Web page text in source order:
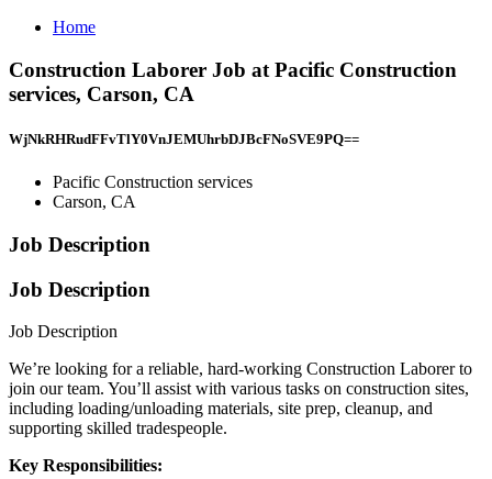
Home
Construction Laborer Job at Pacific Construction
services, Carson, CA
WjNkRHRudFFvTlY0VnJEMUhrbDJBcFNoSVE9PQ==
Pacific Construction services
Carson, CA
Job Description
Job Description
Job Description
We’re looking for a reliable, hard-working Construction Laborer to
join our team. You’ll assist with various tasks on construction sites,
including loading/unloading materials, site prep, cleanup, and
supporting skilled tradespeople.
Key Responsibilities: